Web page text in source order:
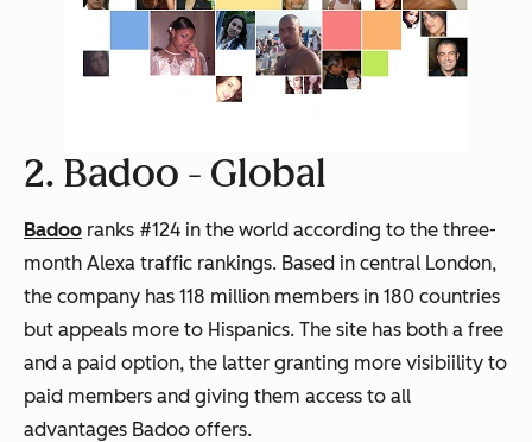
2. Badoo - Global
Badoo ranks #124 in the world according to the three-
month Alexa traffic rankings. Based in central London,
the company has 118 million members in 180 countries
but appeals more to Hispanics. The site has both a free
and a paid option, the latter granting more visibiility to
paid members and giving them access to all
advantages Badoo offers.